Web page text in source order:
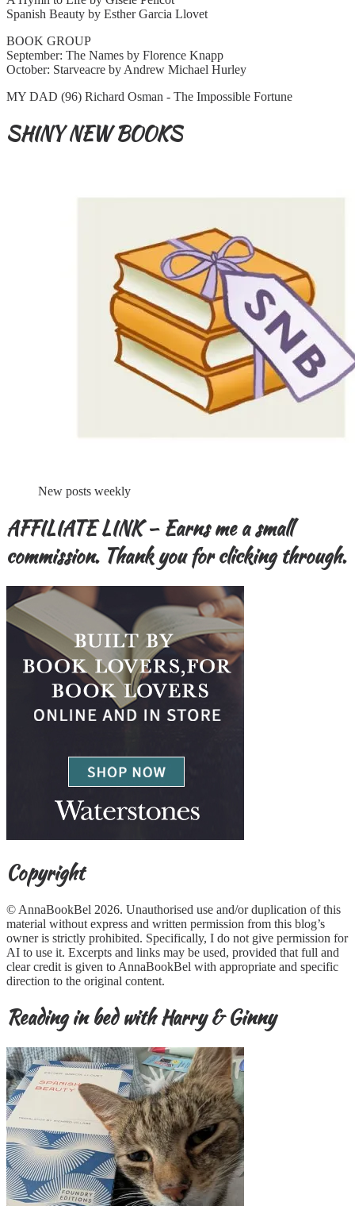
Spanish Beauty by Esther Garcia Llovet
BOOK GROUP
September: The Names by Florence Knapp
October: Starveacre by Andrew Michael Hurley
MY DAD (96) Richard Osman - The Impossible Fortune
SHINY NEW BOOKS
New posts weekly
AFFILIATE LINK – Earns me a small
commission. Thank you for clicking through.
Copyright
© AnnaBookBel 2026. Unauthorised use and/or duplication of this
material without express and written permission from this blog’s
owner is strictly prohibited. Specifically, I do not give permission for
AI to use it. Excerpts and links may be used, provided that full and
clear credit is given to AnnaBookBel with appropriate and specific
direction to the original content.
Reading in bed with Harry & Ginny